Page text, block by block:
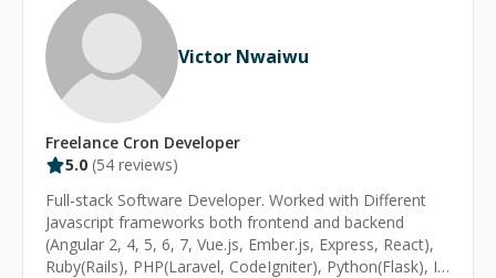
Victor Nwaiwu
Freelance Cron Developer
5.0 (54 reviews)
Full-stack Software Developer. Worked with Different
Javascript frameworks both frontend and backend
(Angular 2, 4, 5, 6, 7, Vue.js, Ember.js, Express, React),
Ruby(Rails), PHP(Laravel, CodeIgniter), Python(Flask), I